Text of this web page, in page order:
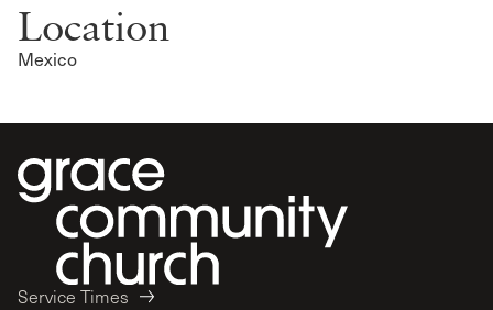
Location
Mexico
Service Times